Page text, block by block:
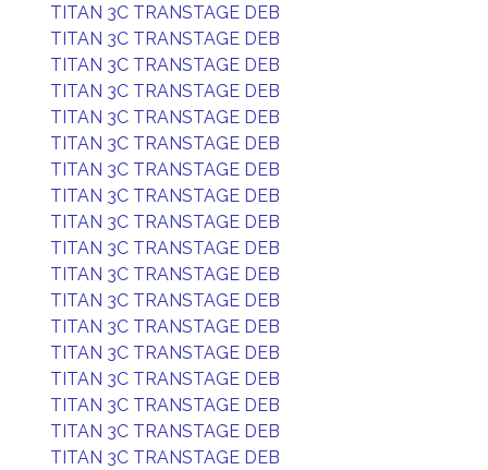
TITAN 3C TRANSTAGE DEB
TITAN 3C TRANSTAGE DEB
TITAN 3C TRANSTAGE DEB
TITAN 3C TRANSTAGE DEB
TITAN 3C TRANSTAGE DEB
TITAN 3C TRANSTAGE DEB
TITAN 3C TRANSTAGE DEB
TITAN 3C TRANSTAGE DEB
TITAN 3C TRANSTAGE DEB
TITAN 3C TRANSTAGE DEB
TITAN 3C TRANSTAGE DEB
TITAN 3C TRANSTAGE DEB
TITAN 3C TRANSTAGE DEB
TITAN 3C TRANSTAGE DEB
TITAN 3C TRANSTAGE DEB
TITAN 3C TRANSTAGE DEB
TITAN 3C TRANSTAGE DEB
TITAN 3C TRANSTAGE DEB